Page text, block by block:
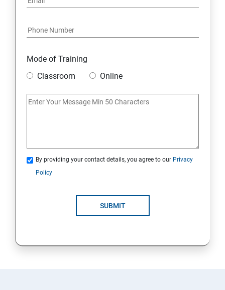
Mode of Training
Classroom
Online
By providing your contact details, you agree to our Privacy
Policy
SUBMIT